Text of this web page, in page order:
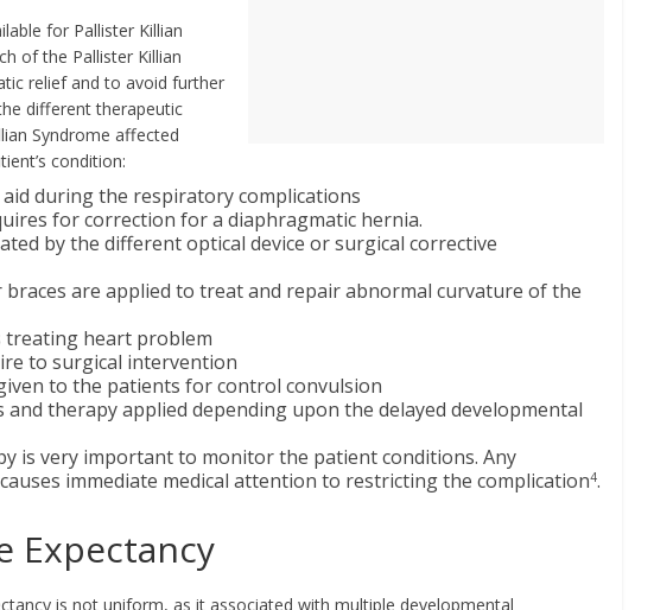
for Pallister Killian
of the Pallister Killian
relief and to avoid further
different therapeutic
Syndrome affected
condition:
during the respiratory complications
for correction for a diaphragmatic hernia.
by the different optical device or surgical corrective
are applied to treat and repair abnormal curvature of the
treating heart problem
to surgical intervention
to the patients for control convulsion
therapy applied depending upon the delayed developmental
is very important to monitor the patient conditions. Any
immediate medical attention to restricting the complication4.
Expectancy
is not uniform, as it associated with multiple developmental